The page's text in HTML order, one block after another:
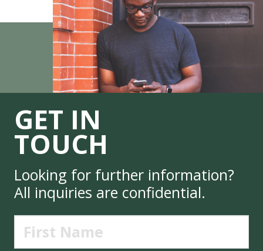
GET IN
TOUCH
Looking for further information?
All inquiries are confidential.